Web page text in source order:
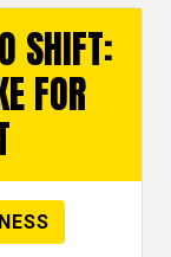
SHIFT:
FOR